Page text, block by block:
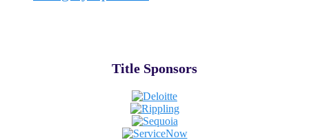
Title Sponsors